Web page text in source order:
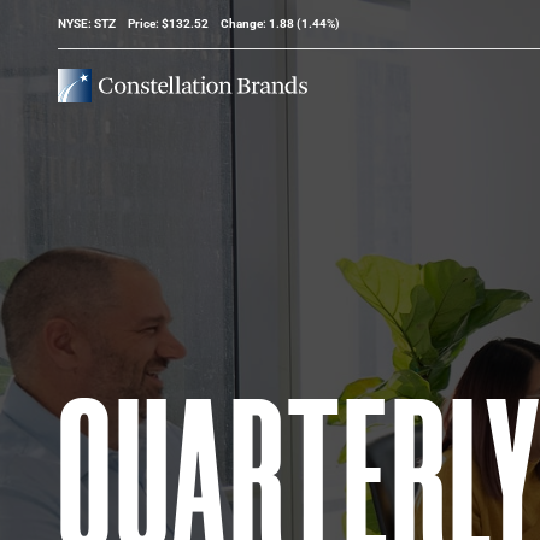
Stock Information
NYSE: STZ Price: $132.52 Change: 1.88(1.44%)